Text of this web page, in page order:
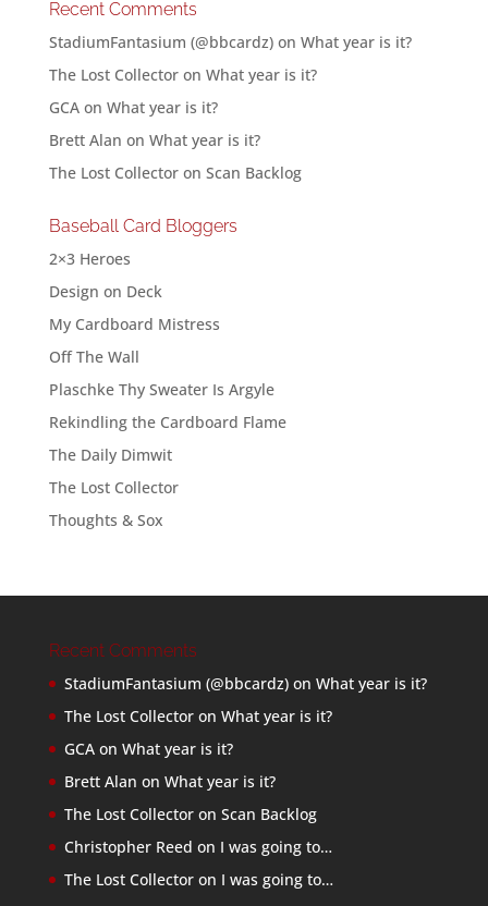
Recent Comments
StadiumFantasium (@bbcardz)on What year is it?
The Lost Collectoron What year is it?
GCAon What year is it?
Brett Alan on What year is it?
The Lost Collectoron Scan Backlog
Baseball Card Bloggers
2×3 Heroes
Design on Deck
My Cardboard Mistress
Off The Wall
Plaschke Thy Sweater Is Argyle
Rekindling the Cardboard Flame
The Daily Dimwit
The Lost Collector
Thoughts & Sox
Recent Comments
StadiumFantasium (@bbcardz)on What year is it?
The Lost Collectoron What year is it?
GCAon What year is it?
Brett Alan on What year is it?
The Lost Collectoron Scan Backlog
Christopher Reed on I was going to…
The Lost Collectoron I was going to…